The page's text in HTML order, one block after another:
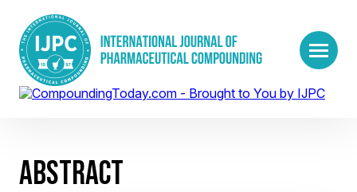
ABSTRACT